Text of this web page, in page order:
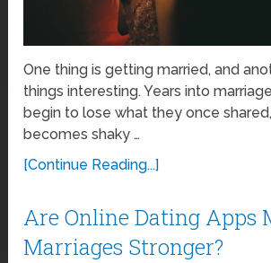
One thing is getting married, and
things interesting. Years into
begin to lose what they once
becomes shaky …
[Continue Reading...]
Are Online Dating Apps
Marriages Stronger?